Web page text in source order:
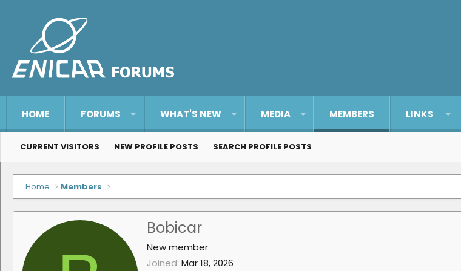
HOME FORUMS WHAT'S NEW MEDIA MEMBERS LINKS
CURRENT VISITORS NEW PROFILE POSTS SEARCH PROFILE POSTS
Home Members
Bobicar
New member
Joined Mar 18, 2026